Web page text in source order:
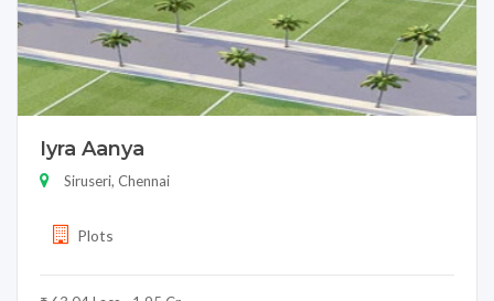
Iyra Aanya
Siruseri, Chennai
Plots